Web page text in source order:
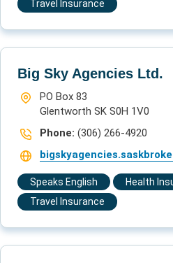
Travel Insurance
Big Sky Agencies Ltd.
PO Box 83
Glentworth SK S0H 1V0
Phone: (306) 266-4920
Speaks English
Health
Travel Insurance